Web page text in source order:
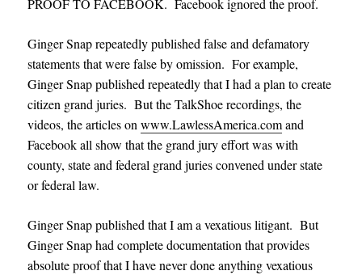
PROOF TO FACEBOOK. Facebook ignored the proof.
Ginger Snap repeatedly published false and defamatory
statements that were false by omission. For example,
Ginger Snap published repeatedly that I had a plan to create
citizen grand juries. But the TalkShoe recordings, the
videos, the articles onwww.LawlessAmerica.comand
Facebook all show that the grand jury effort was with
county, state and federal grand juries convened under state
or federal law.
Ginger Snap published that I am a vexatious litigant. But
Ginger Snap had complete documentation that provides
absolute proof that I have never done anything vexatious